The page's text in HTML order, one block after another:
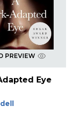
PREVIEW
Eye